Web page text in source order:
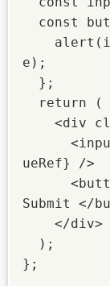
const
e);
};
return (
<div
<input
ueRef} />
<button
Submit </
</div>
);
};